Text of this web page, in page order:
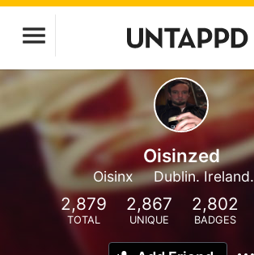
Oisinzed
Oisinx Dublin. Ireland.
2,879
TOTAL
2,867
UNIQUE
2,802
BADGES